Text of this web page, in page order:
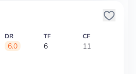
DR
6.0
TF
6
CF
11